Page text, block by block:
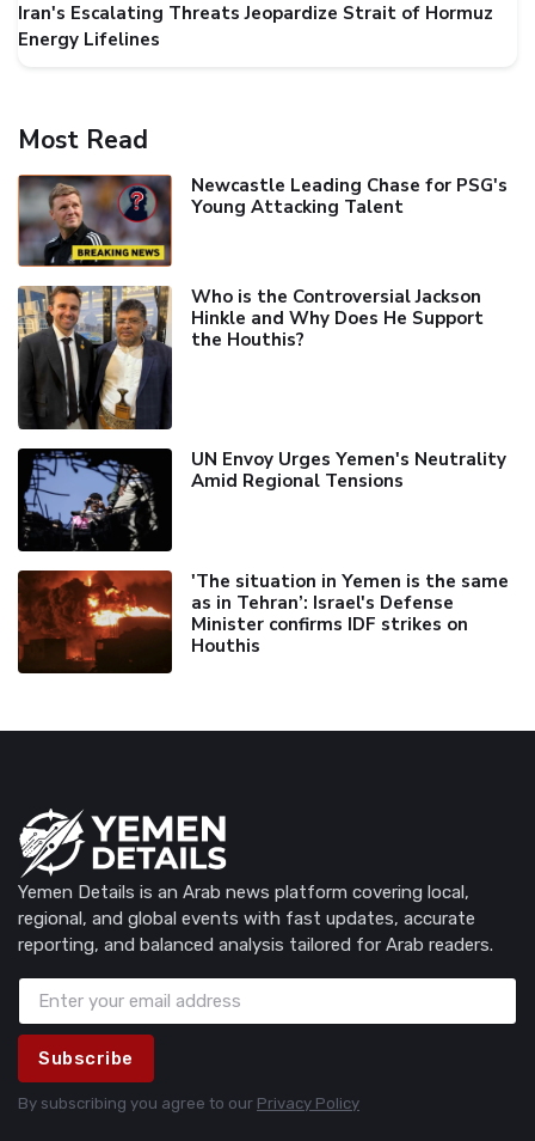
Iran's Escalating Threats Jeopardize Strait of Hormuz
Energy Lifelines
Most Read
Newcastle Leading Chase for PSG's
Young Attacking Talent
Who is the Controversial Jackson
Hinkle and Why Does He Support
the Houthis?
UN Envoy Urges Yemen's Neutrality
Amid Regional Tensions
'The situation in Yemen is the same
as in Tehran’: Israel's Defense
Minister confirms IDF strikes on
Houthis
Yemen Details is an Arab news platform covering local,
regional, and global events with fast updates, accurate
reporting, and balanced analysis tailored for Arab readers.
Subscribe
By subscribing you agree to our Privacy Policy